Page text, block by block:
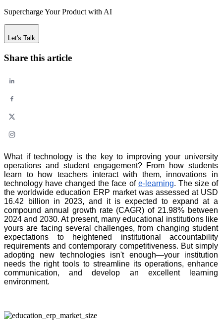
Supercharge Your Product with AI
Let's Talk
Share this article
What if technology is the key to improving your university
operations and student engagement? From how students
learn to how teachers interact with them, innovations in
technology have changed the face of e-learning. The size of
the worldwide education ERP market was assessed at USD
16.42 billion in 2023, and it is expected to expand at a
compound annual growth rate (CAGR) of 21.98% between
2024 and 2030. At present, many educational institutions like
yours are facing several challenges, from changing student
expectations to heightened institutional accountability
requirements and contemporary competitiveness. But simply
adopting new technologies isn't enough—your institution
needs the right tools to streamline its operations, enhance
communication, and develop an excellent learning
environment.